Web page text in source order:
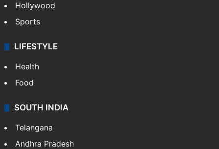
Hollywood
Sports
LIFESTYLE
Health
Food
SOUTH INDIA
Telangana
Andhra Pradesh